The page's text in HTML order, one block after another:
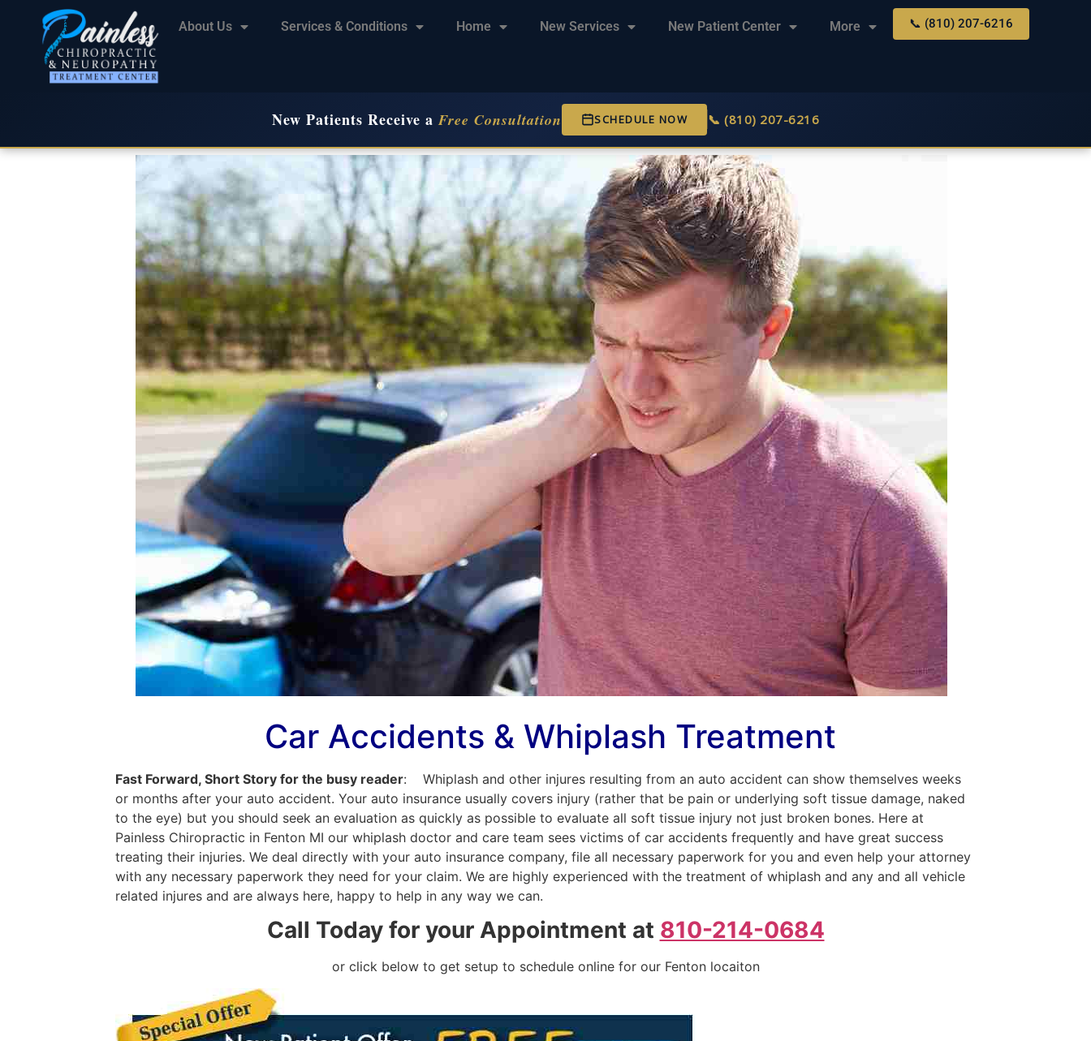
About Us Services & Conditions Home New Services New Patient Center More 📞 (810) 207-6216
New Patients Receive a Free Consultation SCHEDULE NOW 📞 (810) 207-6216
Car Accidents & Whiplash Treatment
Fast Forward, Short Story for the busy reader: Whiplash and other injures resulting from an auto accident can show themselves weeks
or months after your auto accident. Your auto insurance usually covers injury (rather that be pain or underlying soft tissue damage, naked
to the eye) but you should seek an evaluation as quickly as possible to evaluate all soft tissue injury not just broken bones. Here at
Painless Chiropractic in Fenton MI our whiplash doctor and care team sees victims of car accidents frequently and have great success
treating their injuries. We deal directly with your auto insurance company, file all necessary paperwork for you and even help your attorney
with any necessary paperwork they need for your claim. We are highly experienced with the treatment of whiplash and any and all vehicle
related injures and are always here, happy to help in any way we can.
Call Today for your Appointment at 810-214-0684
or click below to get setup to schedule online for our Fenton locaiton